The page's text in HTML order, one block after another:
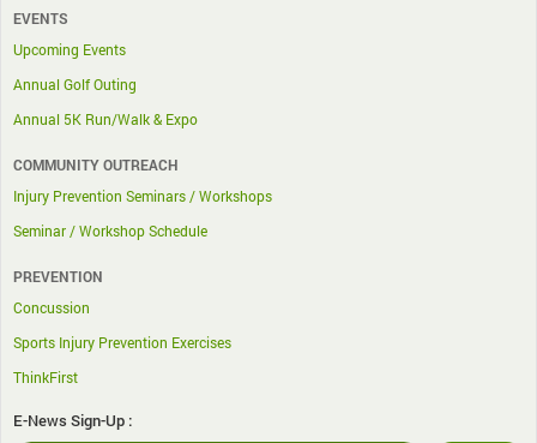
EVENTS
Upcoming Events
Annual Golf Outing
Annual 5K Run/Walk & Expo
COMMUNITY OUTREACH
Injury Prevention Seminars / Workshops
Seminar / Workshop Schedule
PREVENTION
Concussion
Sports Injury Prevention Exercises
ThinkFirst
E-News Sign-Up :